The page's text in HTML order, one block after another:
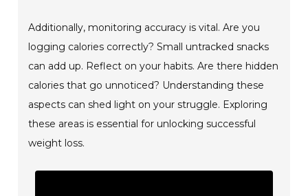
Additionally, monitoring accuracy is vital. Are you
logging calories correctly? Small untracked snacks
can add up. Reflect on your habits. Are there hidden
calories that go unnoticed? Understanding these
aspects can shed light on your struggle. Exploring
these areas is essential for unlocking successful
weight loss.